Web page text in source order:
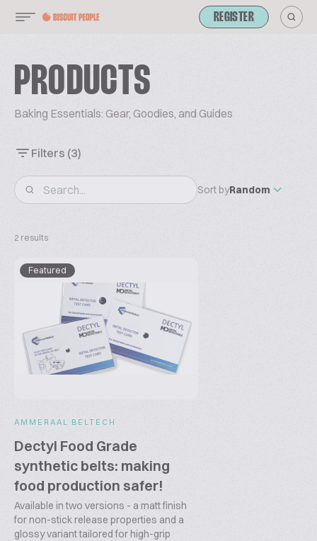
REGISTER
PRODUCTS
Baking Essentials: Gear, Goodies, and Guides
Filters (3)
Sort byRandom
2 results
Featured
AMMERAAL BELTECH
Dectyl Food Grade
synthetic belts: making
food production safer!
Available in two versions - a matt finish
for non-stick release properties and a
glossy variant tailored for high-grip